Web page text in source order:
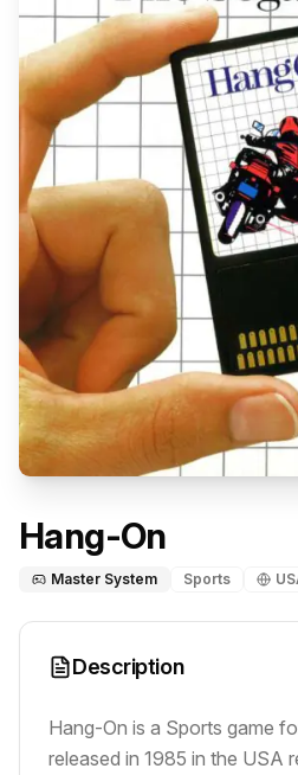
Hang-On
Master System Sports
Description
Hang-On is a Sports game
released in 1985 in the USA